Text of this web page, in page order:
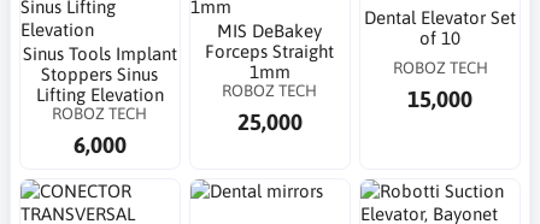
Sinus Tools Implant
Stoppers Sinus
Lifting Elevation
ROBOZ TECH
6,000
MIS DeBakey
Forceps Straight
1mm
ROBOZ TECH
25,000
Dental Elevator Set
of 10
ROBOZ TECH
15,000